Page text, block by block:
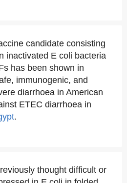
candidate consisting
inactivated E coli bacteria
has been shown in
immunogenic, and
diarrhoea in American
ETEC diarrhoea in
.
thought difficult or